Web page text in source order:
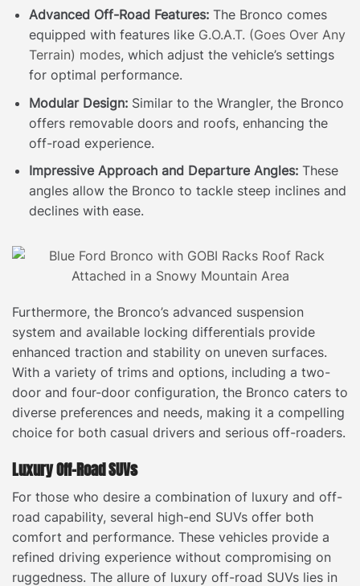
Advanced Off-Road Features:The Bronco comes
equipped with features like G.O.A.T. (Goes Over Any
Terrain) modes, which adjust the vehicle’s settings
for optimal performance.
Modular Design:Similar to the Wrangler, the Bronco
offers removable doors and roofs, enhancing the
off-road experience.
Impressive Approach and Departure Angles:These
angles allow the Bronco to tackle steep inclines and
declines with ease.
Furthermore, the Bronco’s advanced suspension
system and available locking differentials provide
enhanced traction and stability on uneven surfaces.
With a variety of trims and options, including a two-
door and four-door configuration, the Bronco caters to
diverse preferences and needs, making it a compelling
choice for both casual drivers and serious off-roaders.
Luxury Off-Road SUVs
For those who desire a combination of luxury and off-
road capability, several high-end SUVs offer both
comfort and performance. These vehicles provide a
refined driving experience without compromising on
ruggedness. The allure of luxury off-road SUVs lies in